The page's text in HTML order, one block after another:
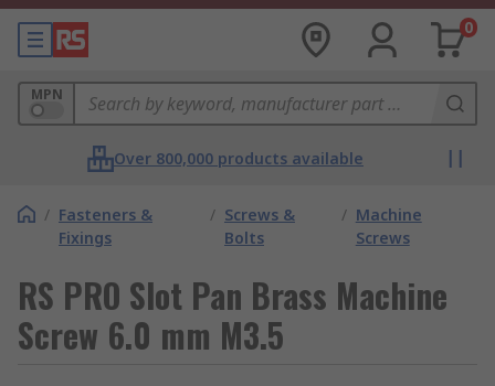
0
MPN
Over 800,000 products available
/ Fasteners &
Fixings
/ Screws &
Bolts
/ Machine
Screws
RS PRO Slot Pan Brass Machine
Screw 6.0 mm M3.5